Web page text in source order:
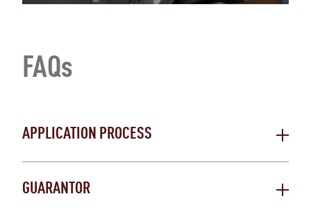
FAQs
APPLICATION PROCESS
GUARANTOR